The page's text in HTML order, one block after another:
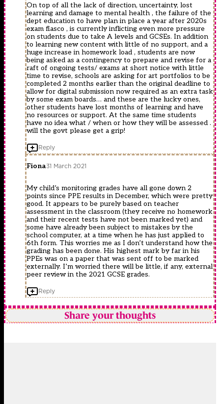
On top of all the lack of direction, uncertainty, lost
learning and damage to mental health , the failure of the
dept education to have plan in place a year after 2020s
exam fiasco , is currently inflicting even more pressure
on students due to take A levels and GCSEs. In addition
to learning new content with little of no support, and a
huge increase in homework load , students are now
being asked as a contingency to prepare and revise for a
raft of ongoing tests/ exams at short notice with little
time to revise, schools are asking for art portfolios to be
completed 2 months earlier than the original deadline to
allow for digital submission now required as an extra task
by some exam boards… and these are the lucky ones,
other students have lost months of learning and have
no resources or support. At the same time students
have no idea what / when or how they will be assessed .
will the govt please get a grip!
Reply
Fiona31 March 2021
My child’s monitoring grades have all gone down 2
points since PPE results in December, which were pretty
good. It appears to be purely based on teacher
assessment in the classroom (they receive no homework
and their recent tests have not been marked yet) and
some have already been subject to mistakes by the
school computer, at a time when he has just applied to
6th form. This worries me as I don’t understand how the
grading has been done. His highest mark by far in his
PPEs was on a paper that was sent off to be marked
externally. I’m worried there will be little, if any, external
peer review in the 2021 GCSE grades.
Reply
Share your thoughts